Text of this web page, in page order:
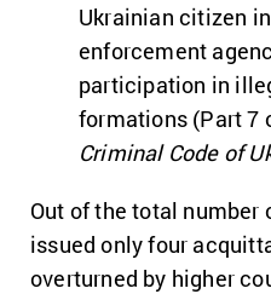
Ukrainian citizen
enforcement
participation in
formations (Part 7
Criminal Code of
Out of the total number
issued only four
overturned by higher